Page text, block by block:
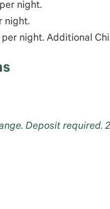
night.
night.
night. Additional
Deposit required.